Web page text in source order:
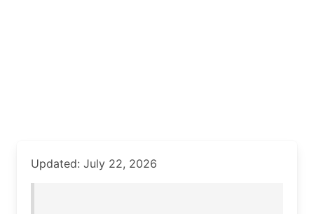
Updated: July 22, 2026